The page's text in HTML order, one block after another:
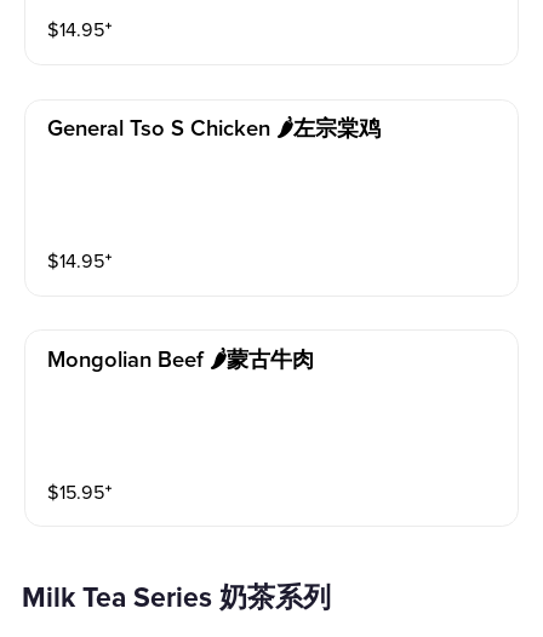
$14.95⁺
General Tso S Chicken 🌶左宗棠鸡
$14.95⁺
Mongolian Beef 🌶蒙古牛肉
$15.95⁺
Milk Tea Series 奶茶系列